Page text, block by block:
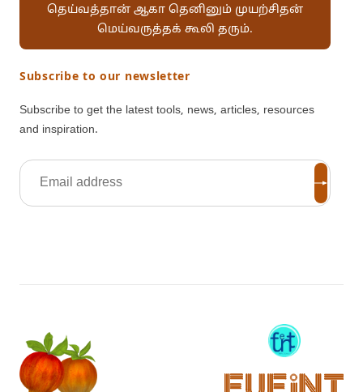
தெய்வத்தான் ஆகா தெனினும் முயற்சிதன்
மெய்வருத்தக் கூலி தரும்.
Subscribe to our newsletter
Subscribe to get the latest tools, news, articles, resources
and inspiration.